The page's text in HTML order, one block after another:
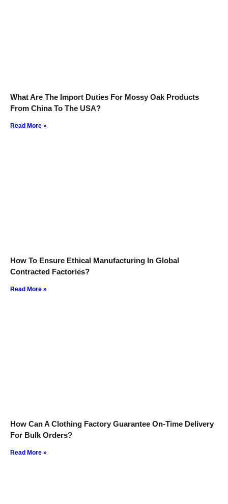
What Are The Import Duties For Mossy Oak Products
From China To The USA?
Read More »
How To Ensure Ethical Manufacturing In Global
Contracted Factories?
Read More »
How Can A Clothing Factory Guarantee On-Time Delivery
For Bulk Orders?
Read More »